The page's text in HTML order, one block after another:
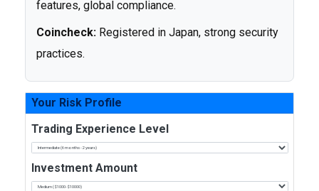
features, global compliance.
Coincheck: Registered in Japan, strong security
practices.
Your Risk Profile
Trading Experience Level
Investment Amount